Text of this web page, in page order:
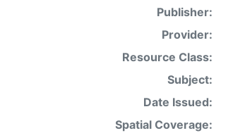
Publisher:
Provider:
Resource Class:
Subject:
Date Issued:
Spatial Coverage: